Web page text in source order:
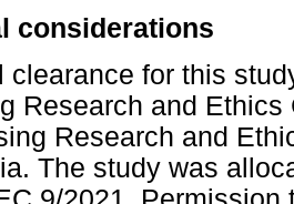
considerations
clearance for this
Research and
Research and
The study was